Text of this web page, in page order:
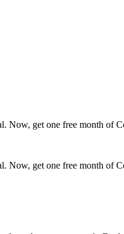
Now, get one free month of
Now, get one free month of